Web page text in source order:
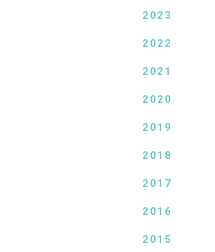
2023
2022
2021
2020
2019
2018
2017
2016
2015